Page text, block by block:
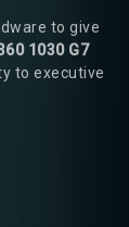
to give
1030 G7
to executive